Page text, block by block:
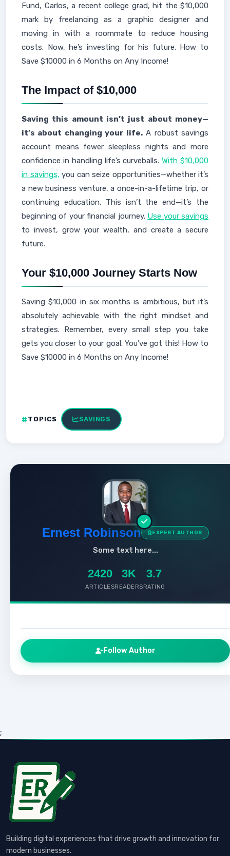
Fund, Carlos, a recent college grad, hit the $10,000
mark by freelancing as a graphic designer and
moving in with a roommate to reduce housing
costs. Now, he’s investing for his future. How to
Save $10000 in 6 Months on Any Income!
The Impact of $10,000
Saving this amount isn’t just about money—
it’s about changing your life.A robust savings
account means fewer sleepless nights and more
confidence in handling life’s curveballs.With $10,000
in savings, you can seize opportunities—whether it’s
a new business venture, a once-in-a-lifetime trip, or
continuing education. This isn’t the end—it’s the
beginning of your financial journey. Use your savings
to invest, grow your wealth, and create a secure
future.
Your $10,000 Journey Starts Now
Saving $10,000 in six months is ambitious, but it’s
absolutely achievable with the right mindset and
strategies. Remember, every small step you take
gets you closer to your goal. You’ve got this! How to
Save $10000 in 6 Months on Any Income!
TOPICS SAVINGS
Ernest Robinson EXPERT AUTHOR
Some text here...
2420
ARTICLES
3K
READERS
3.7
RATING
Follow Author
;
Building digital experiences that drive growth and innovation for
modern businesses.